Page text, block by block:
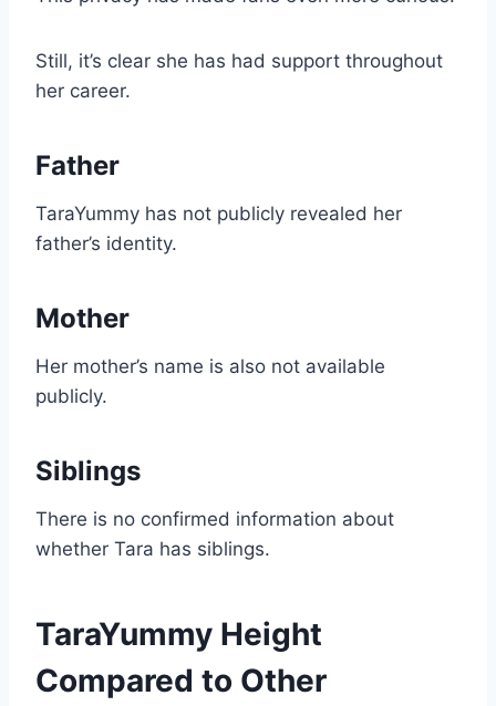
Still, it’s clear she has had support throughout
her career.
Father
TaraYummy has not publicly revealed her
father’s identity.
Mother
Her mother’s name is also not available
publicly.
Siblings
There is no confirmed information about
whether Tara has siblings.
TaraYummy Height
Compared to Other